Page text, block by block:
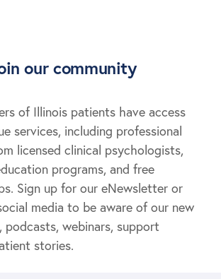
our community
of Illinois patients have access
services, including professional
licensed clinical psychologists,
programs, and free
Sign up for our eNewsletter or
media to be aware of our new
podcasts, webinars, support
stories.